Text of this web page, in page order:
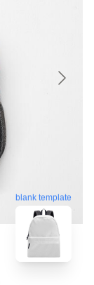
blank template